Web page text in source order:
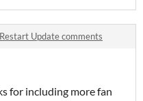
Restart Update comments
for including more fan